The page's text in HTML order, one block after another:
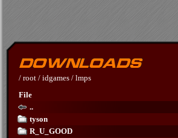
/ root / idgames / lmps
File
..
tyson
R_U_GOOD